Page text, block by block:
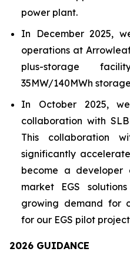
power plant.
In December 2025,
operations at
plus-storage
35MW/140MWh
In October 2025,
collaboration with
This collaboration
significantly
become a developer
market EGS
growing demand for
for our EGS pilot
2026 GUIDANCE